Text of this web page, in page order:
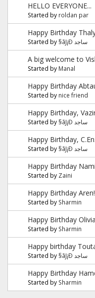
HELLO EVERYONE...
Started by roldan par
Happy Birthday
Started by §ãJ¡Ð ساجد
A big welcome to
Started by Manal
Happy Birthday
Started by nice friend
Happy Birthday,
Started by §ãJ¡Ð ساجد
Happy Birthday,
Started by §ãJ¡Ð ساجد
Happy Birthday
Started by Zaini
Happy Birthday
Started by Sharmin
Happy Birthday
Started by Sharmin
Happy birthday
Started by §ãJ¡Ð ساجد
Happy Birthday
Started by Sharmin